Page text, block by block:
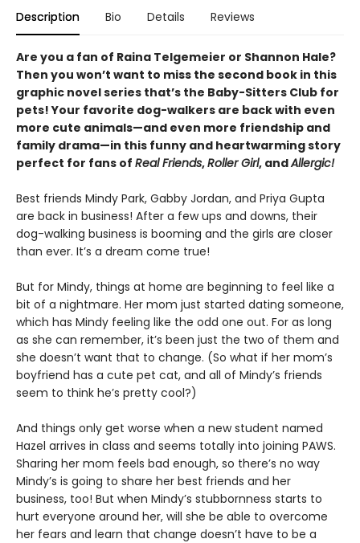
Description Bio Details Reviews
Are you a fan of Raina Telgemeier or Shannon Hale?
Then you won’t want to miss the second book in this
graphic novel series that’s the Baby-Sitters Club for
pets! Your favorite dog-walkers are back with even
more cute animals—and even more friendship and
family drama—in this funny and heartwarming story
perfect for fans of Real Friends,Roller Girl, andAllergic!
Best friends Mindy Park, Gabby Jordan, and Priya Gupta
are back in business! After a few ups and downs, their
dog-walking business is booming and the girls are closer
than ever. It’s a dream come true!
But for Mindy, things at home are beginning to feel like a
bit of a nightmare. Her mom just started dating someone,
which has Mindy feeling like the odd one out. For as long
as she can remember, it’s been just the two of them and
she doesn’t want that to change. (So what if her mom’s
boyfriend has a cute pet cat, and all of Mindy’s friends
seem to think he’s pretty cool?)
And things only get worse when a new student named
Hazel arrives in class and seems totally into joining PAWS.
Sharing her mom feels bad enough, so there’s no way
Mindy’s is going to share her best friends and her
business, too! But when Mindy’s stubbornness starts to
hurt everyone around her, will she be able to overcome
her fears and learn that change doesn’t have to be a